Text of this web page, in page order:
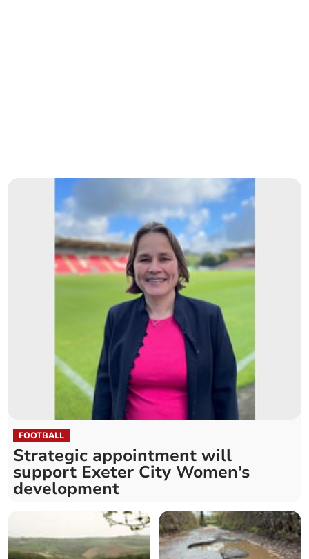
FOOTBALL
Strategic appointment will
support Exeter City Women’s
development